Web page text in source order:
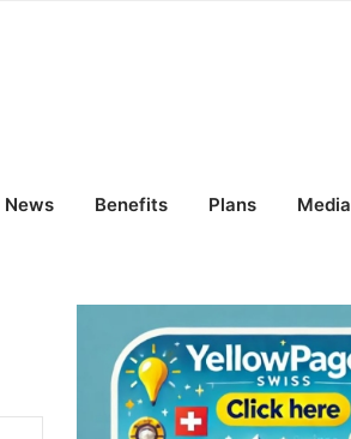
News Benefits Plans Media